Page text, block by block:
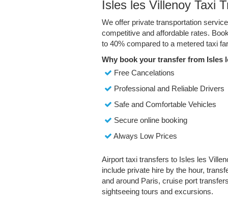
Isles les Villenoy Taxi
We offer private transportation
competitive and affordable rates.
to 40% compared to a metered taxi
Why book your transfer from Isles
Free Cancelations
Professional and Reliable Drivers
Safe and Comfortable Vehicles
Secure online booking
Always Low Prices
Airport taxi transfers to Isles les
include private hire by the hour,
and around Paris, cruise port
sightseeing tours and excursions.